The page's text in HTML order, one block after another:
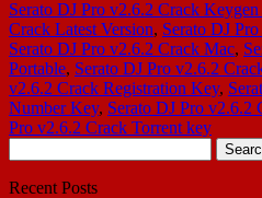
Serato DJ Pro v2.6.2 Crack
Crack Latest Version, Serato DJ
Serato DJ Pro v2.6.2 Crack Mac,
Portable, Serato DJ Pro v2.6.2
v2.6.2 Crack Registration Key,
Number Key, Serato DJ Pro v2.6.2
Pro v2.6.2 Crack Torrent key
for:
Recent Posts